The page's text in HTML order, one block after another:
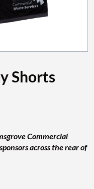
Shorts
Commercial
across the rear of